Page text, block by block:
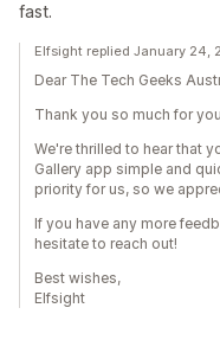
fast.
Elfsight replied January 24,
Dear The Tech Geeks
Thank you so much for
We're thrilled to hear that
Gallery app simple and
priority for us, so we
If you have any more
hesitate to reach out!
Best wishes,
Elfsight